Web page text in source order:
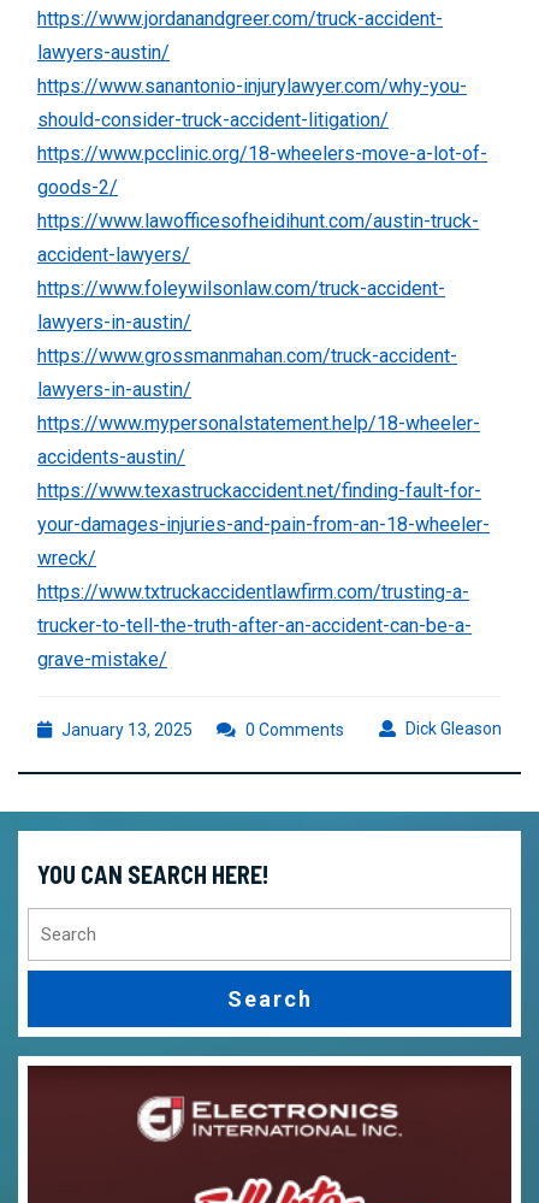
https://www.jordanandgreer.com/truck-accident-
lawyers-austin/
https://www.sanantonio-injurylawyer.com/why-you-
should-consider-truck-accident-litigation/
https://www.pcclinic.org/18-wheelers-move-a-lot-of-
goods-2/
https://www.lawofficesofheidihunt.com/austin-truck-
accident-lawyers/
https://www.foleywilsonlaw.com/truck-accident-
lawyers-in-austin/
https://www.grossmanmahan.com/truck-accident-
lawyers-in-austin/
https://www.mypersonalstatement.help/18-wheeler-
accidents-austin/
https://www.texastruckaccident.net/finding-fault-for-
your-damages-injuries-and-pain-from-an-18-wheeler-
wreck/
https://www.txtruckaccidentlawfirm.com/trusting-a-
trucker-to-tell-the-truth-after-an-accident-can-be-a-
grave-mistake/
January 13, 2025 January
2025
Dick Gleason
0 Comments
YOU CAN SEARCH HERE!
for: